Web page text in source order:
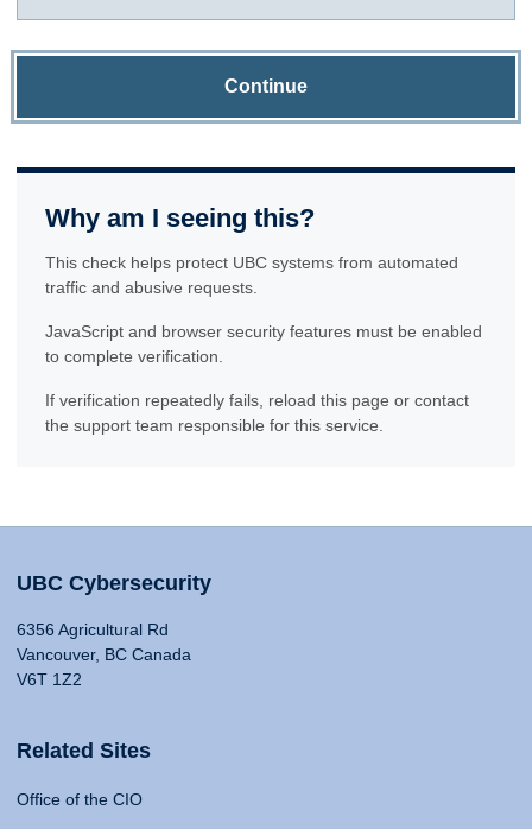
Continue
Why am I seeing this?
This check helps protect UBC systems from automated
traffic and abusive requests.
JavaScript and browser security features must be enabled
to complete verification.
If verification repeatedly fails, reload this page or contact
the support team responsible for this service.
UBC Cybersecurity
6356 Agricultural Rd
Vancouver, BC Canada
V6T 1Z2
Related Sites
Office of the CIO